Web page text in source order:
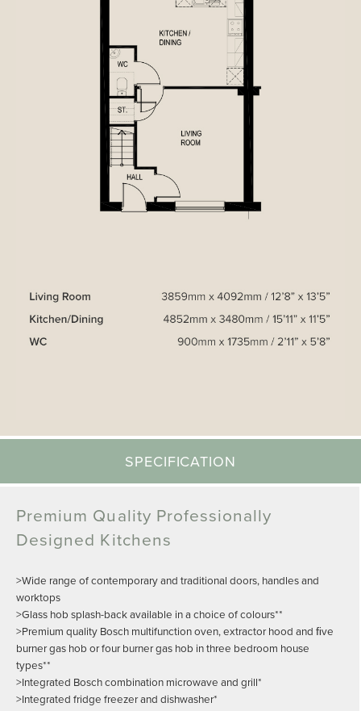
SPECIFICATION
Premium Quality Professionally
Designed Kitchens
>Wide range of contemporary and traditional doors, handles and
worktops
>Glass hob splash-back available in a choice of colours**
>Premium quality Bosch multifunction oven, extractor hood and ﬁve
burner gas hob or four burner gas hob in three bedroom house
types**
>Integrated Bosch combination microwave and grill*
>Integrated fridge freezer and dishwasher*